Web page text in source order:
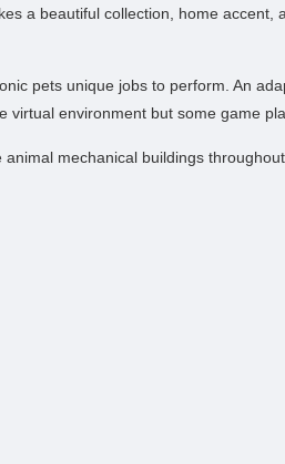
a beautiful collection, home accent,
pets unique jobs to perform. An
environment but some game
mechanical buildings